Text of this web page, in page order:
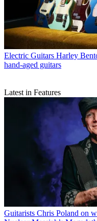
Electric Guitars Harley
hand-aged guitars
Latest in Features
Guitarists Chris Poland on